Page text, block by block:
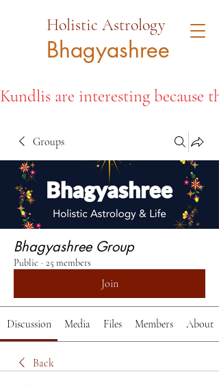
Holistic Astrology
Bhagyashree
Kundlis are interesting because
Groups
Bhagyashree Group
Public · 25 members
Join
Discussion Media Files Members About
Back